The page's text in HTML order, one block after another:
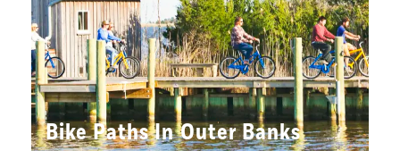
Bike Paths In Outer Banks